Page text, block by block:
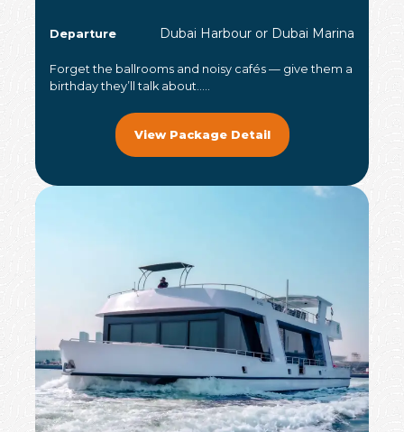
Departure Dubai Harbour or Dubai Marina
Forget the ballrooms and noisy cafés — give them a
birthday they’ll talk about.....
View Package Detail